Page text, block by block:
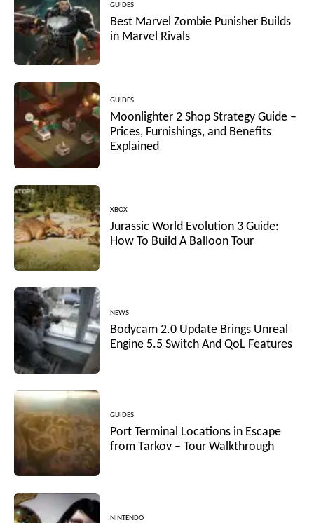
GUIDES
Best Marvel Zombie Punisher Builds
in Marvel Rivals
GUIDES
Moonlighter 2 Shop Strategy Guide –
Prices, Furnishings, and Benefits
Explained
XBOX
Jurassic World Evolution 3 Guide:
How To Build A Balloon Tour
NEWS
Bodycam 2.0 Update Brings Unreal
Engine 5.5 Switch And QoL Features
GUIDES
Port Terminal Locations in Escape
from Tarkov – Tour Walkthrough
NINTENDO